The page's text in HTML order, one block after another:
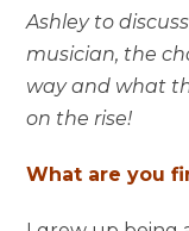
Ashley to
musician, the
way and what
on the rise!
What are you